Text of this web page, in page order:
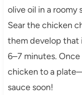
olive oil in a
Sear the chicken
them develop that
6–7 minutes.
chicken to a
sauce soon!